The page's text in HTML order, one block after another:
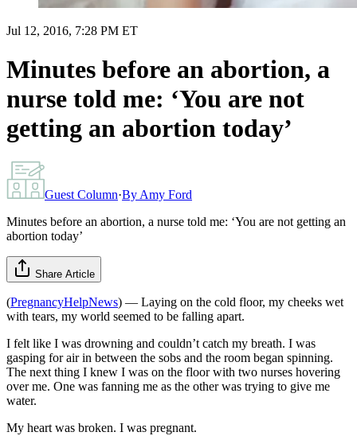
Jul 12, 2016, 7:28 PM ET
Minutes before an abortion, a
nurse told me: ‘You are not
getting an abortion today’
Guest Column·By Amy Ford
Minutes before an abortion, a nurse told me: ‘You are not getting an
abortion today’
Share Article
(PregnancyHelpNews) — Laying on the cold floor, my cheeks wet
with tears, my world seemed to be falling apart.
I felt like I was drowning and couldn’t catch my breath. I was
gasping for air in between the sobs and the room began spinning.
The next thing I knew I was on the floor with two nurses hovering
over me. One was fanning me as the other was trying to give me
water.
My heart was broken. I was pregnant.